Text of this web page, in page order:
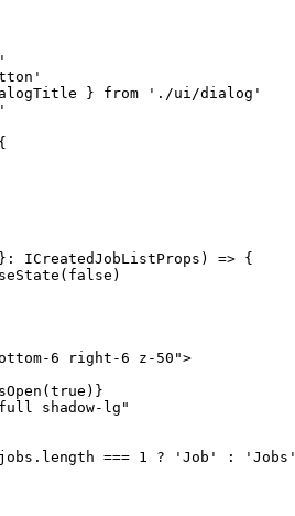
} from './ui/dialog'
: ICreatedJobListProps ) => {
( false )
6 right-6 z-50">
( true )}
shadow-lg"
length === 1 ? 'Job' : 'Jobs'